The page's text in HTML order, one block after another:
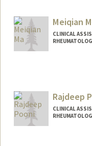
Meiqian
CLINICAL
Rajdeep
CLINICAL